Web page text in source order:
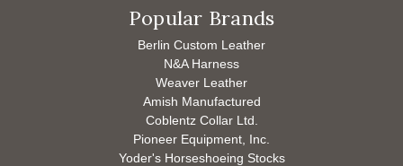
Popular Brands
Berlin Custom Leather
N&A Harness
Weaver Leather
Amish Manufactured
Coblentz Collar Ltd.
Pioneer Equipment, Inc.
Yoder's Horseshoeing Stocks